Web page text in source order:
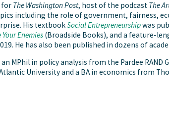
for The Washington Post, host of the podcast The
including the role of government, fairness,
His textbookSocial Entrepreneurshipwas
Your Enemies (Broadside Books), and a feature-
He has also been published in dozens of
MPhil in policy analysis from the Pardee RAND
University and a BA in economics from